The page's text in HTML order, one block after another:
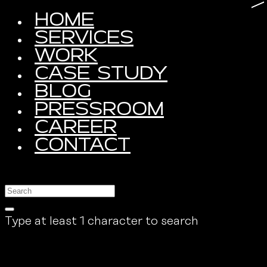
HOME
SERVICES
WORK
CASE STUDY
BLOG
PRESSROOM
CAREER
CONTACT
Type at least 1 character to search